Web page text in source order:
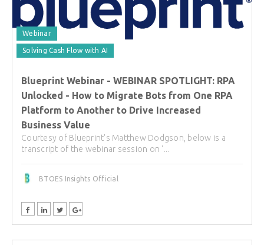
Webinar
Solving Cash Flow with AI
Blueprint Webinar - WEBINAR SPOTLIGHT: RPA
Unlocked - How to Migrate Bots from One RPA
Platform to Another to Drive Increased
Business Value
Courtesy of Blueprint's Matthew Dodgson, below is a
transcript of the webinar session on '...
BTOES Insights Official